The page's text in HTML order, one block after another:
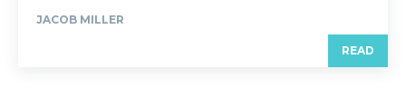
JACOB MILLER
READ